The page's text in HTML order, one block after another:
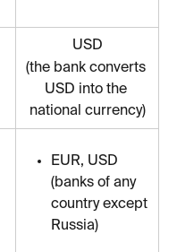
USD
(the bank converts
USD into the
national currency)
EUR, USD
(banks of any
country except
Russia)